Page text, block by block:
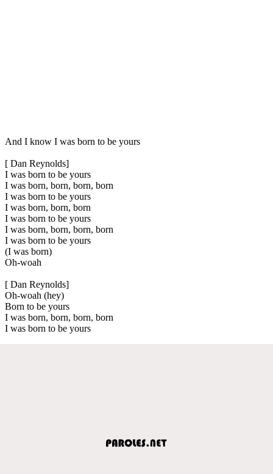
And I know I was born to be yours
[ Dan Reynolds]
I was born to be yours
I was born, born, born, born
I was born to be yours
I was born, born, born
I was born to be yours
I was born, born, born, born
I was born to be yours
(I was born)
Oh-woah
[ Dan Reynolds]
Oh-woah (hey)
Born to be yours
I was born, born, born, born
I was born to be yours